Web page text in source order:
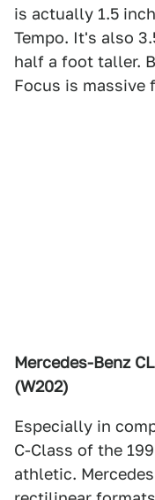
is actually 1.5
Tempo. It's also
half a foot taller.
Focus is massive
Mercedes-Benz
(W202)
Especially in
C-Class of the
athletic.